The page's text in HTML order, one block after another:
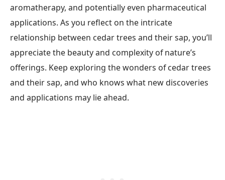
aromatherapy, and potentially even pharmaceutical
applications. As you reflect on the intricate
relationship between cedar trees and their sap, you’ll
appreciate the beauty and complexity of nature’s
offerings. Keep exploring the wonders of cedar trees
and their sap, and who knows what new discoveries
and applications may lie ahead.